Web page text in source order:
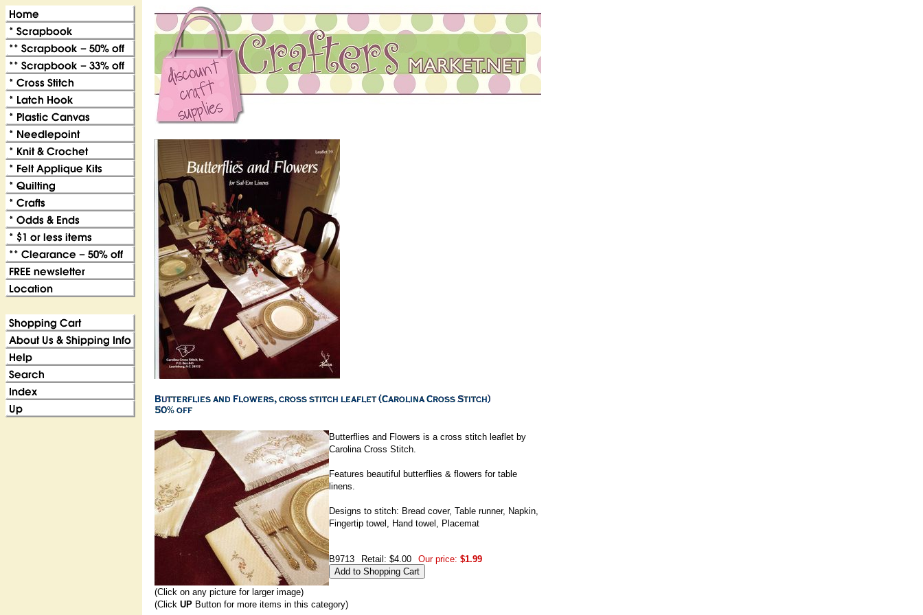
Butterflies and Flowers is a cross stitch leaflet by
Carolina Cross Stitch.
Features beautiful butterflies & flowers for table
linens.
Designs to stitch: Bread cover, Table runner, Napkin,
Fingertip towel, Hand towel, Placemat
B9713 Retail: $4.00 Our price: $1.99
(Click on any picture for larger image)
(Click UP Button for more items in this category)